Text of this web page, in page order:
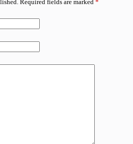
Required fields are marked *